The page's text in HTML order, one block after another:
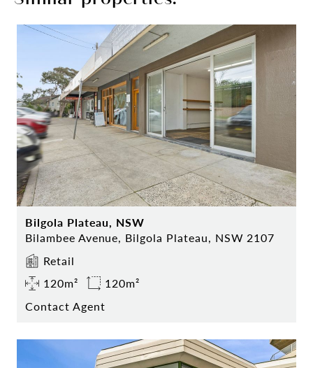
Bilgola Plateau, NSW
Bilambee Avenue, Bilgola Plateau, NSW 2107
Retail
120m²
120m²
Contact Agent